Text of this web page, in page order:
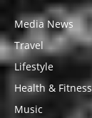
Media News
Travel
Lifestyle
Health & Fitness
Music